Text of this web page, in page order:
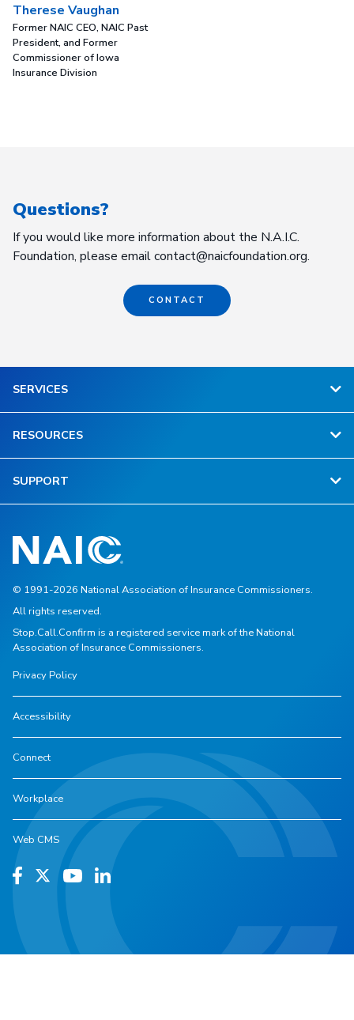
Therese Vaughan
Former NAIC CEO, NAIC Past
President, and Former
Commissioner of Iowa
Insurance Division
Questions?
If you would like more information about the N.A.I.C.
Foundation, please email contact@naicfoundation.org.
CONTACT
SERVICES
RESOURCES
SUPPORT
© 1991-2026 National Association of Insurance Commissioners.
All rights reserved.
Stop.Call.Confirm is a registered service mark of the National
Association of Insurance Commissioners.
Privacy Policy
Accessibility
Connect
Workplace
Web CMS